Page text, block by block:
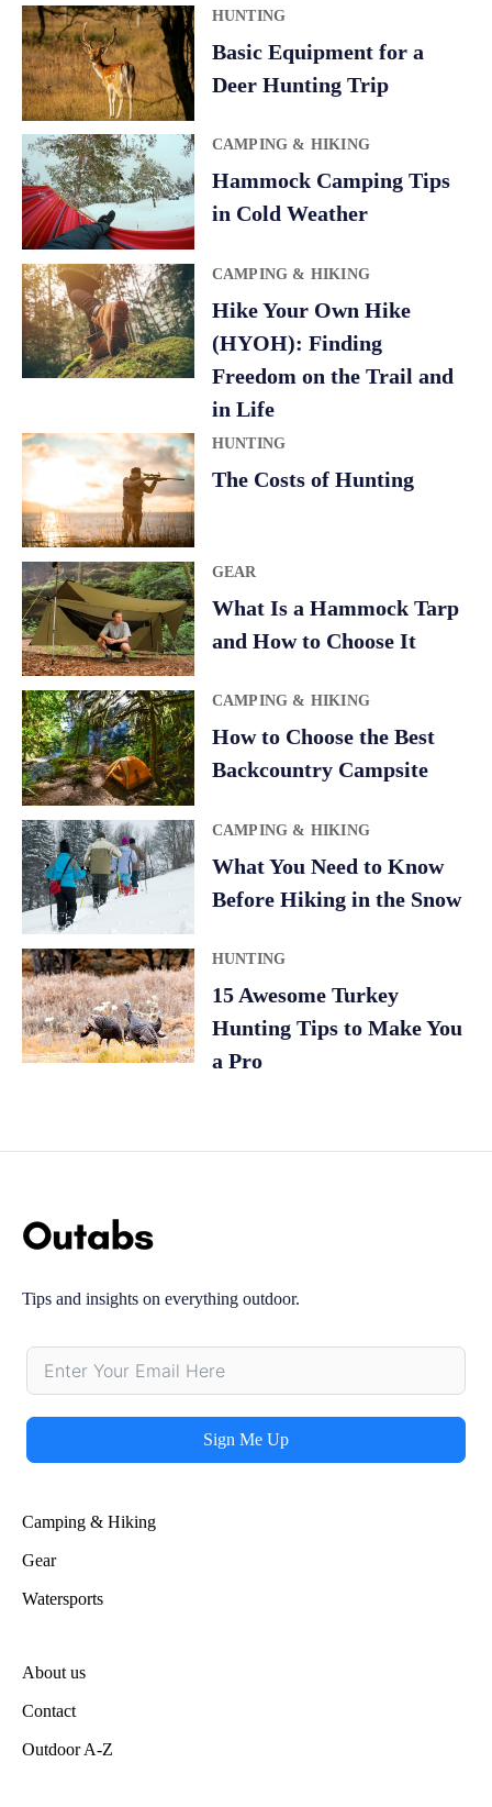
n
a
t
i
v
e
:
HUNTING
Basic Equipment for a
Deer Hunting Trip
CAMPING & HIKING
Hammock Camping Tips
in Cold Weather
CAMPING & HIKING
Hike Your Own Hike
(HYOH): Finding
Freedom on the Trail and
in Life
HUNTING
The Costs of Hunting
GEAR
What Is a Hammock Tarp
and How to Choose It
CAMPING & HIKING
How to Choose the Best
Backcountry Campsite
CAMPING & HIKING
What You Need to Know
Before Hiking in the Snow
HUNTING
15 Awesome Turkey
Hunting Tips to Make You
a Pro
Tips and insights on everything outdoor.
Sign Me Up
Camping & Hiking
Gear
Watersports
About us
Contact
Outdoor A-Z